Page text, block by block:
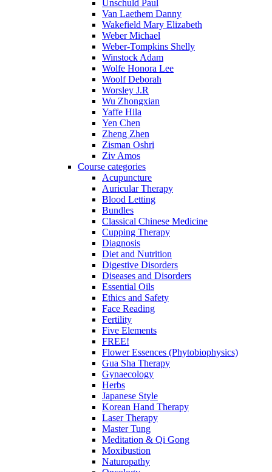
Unschuld Paul
Van Laethem Danny
Wakefield Mary Elizabeth
Weber Michael
Weber-Tompkins Shelly
Winstock Adam
Wolfe Honora Lee
Woolf Deborah
Worsley J.R
Wu Zhongxian
Yaffe Hila
Yen Chen
Zheng Zhen
Zisman Oshri
Ziv Amos
Course categories
Acupuncture
Auricular Therapy
Blood Letting
Bundles
Classical Chinese Medicine
Cupping Therapy
Diagnosis
Diet and Nutrition
Digestive Disorders
Diseases and Disorders
Essential Oils
Ethics and Safety
Face Reading
Fertility
Five Elements
FREE!
Flower Essences (Phytobiophysics)
Gua Sha Therapy
Gynaecology
Herbs
Japanese Style
Korean Hand Therapy
Laser Therapy
Master Tung
Meditation & Qi Gong
Moxibustion
Naturopathy